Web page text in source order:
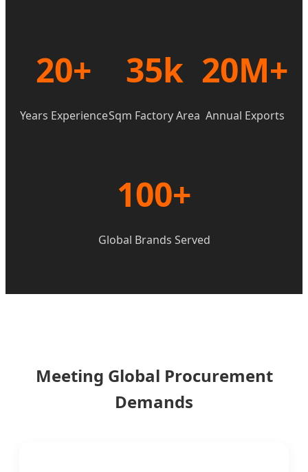
20+
Years Experience
35k
Sqm Factory Area
20M+
Annual Exports
100+
Global Brands Served
Meeting Global Procurement
Demands